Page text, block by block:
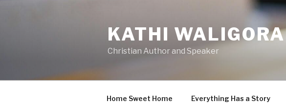
KATHI WALIGORA
Christian Author and Speaker
Home Sweet Home Everything Has a Story